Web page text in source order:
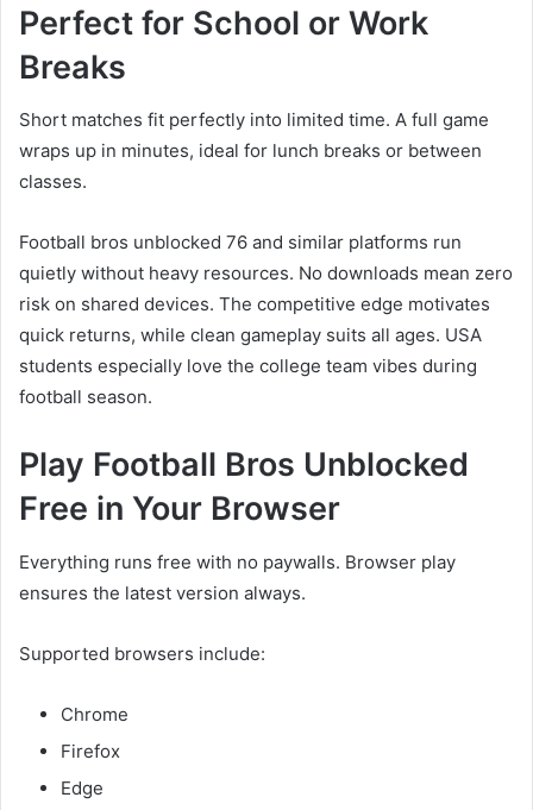
Perfect for School or Work
Breaks
Short matches fit perfectly into limited time. A full game
wraps up in minutes, ideal for lunch breaks or between
classes.
Football bros unblocked 76 and similar platforms run
quietly without heavy resources. No downloads mean zero
risk on shared devices. The competitive edge motivates
quick returns, while clean gameplay suits all ages. USA
students especially love the college team vibes during
football season.
Play Football Bros Unblocked
Free in Your Browser
Everything runs free with no paywalls. Browser play
ensures the latest version always.
Supported browsers include:
Chrome
Firefox
Edge